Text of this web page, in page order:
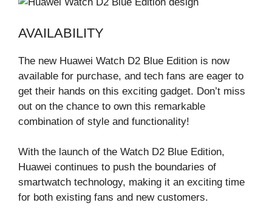
AVAILABILITY
The new Huawei Watch D2 Blue Edition is now
available for purchase, and tech fans are eager to
get their hands on this exciting gadget. Don’t miss
out on the chance to own this remarkable
combination of style and functionality!
With the launch of the Watch D2 Blue Edition,
Huawei continues to push the boundaries of
smartwatch technology, making it an exciting time
for both existing fans and new customers.